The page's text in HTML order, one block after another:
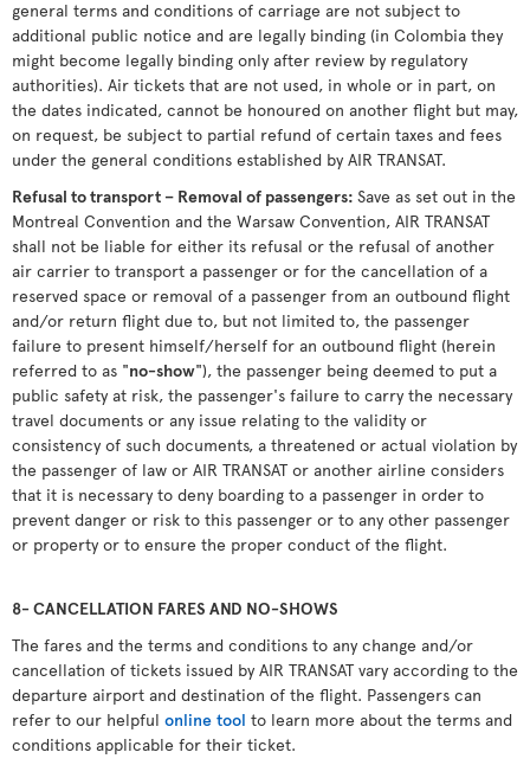
general terms and conditions of carriage are not subject to
additional public notice and are legally binding (in Colombia they
might become legally binding only after review by regulatory
authorities). Air tickets that are not used, in whole or in part, on
the dates indicated, cannot be honoured on another flight but may,
on request, be subject to partial refund of certain taxes and fees
under the general conditions established by AIR TRANSAT.
Refusal to transport – Removal of passengers: Save as set out in the
Montreal Convention and the Warsaw Convention, AIR TRANSAT
shall not be liable for either its refusal or the refusal of another
air carrier to transport a passenger or for the cancellation of a
reserved space or removal of a passenger from an outbound flight
and/or return flight due to, but not limited to, the passenger
failure to present himself/herself for an outbound flight (herein
referred to as "no-show"), the passenger being deemed to put a
public safety at risk, the passenger's failure to carry the necessary
travel documents or any issue relating to the validity or
consistency of such documents, a threatened or actual violation by
the passenger of law or AIR TRANSAT or another airline considers
that it is necessary to deny boarding to a passenger in order to
prevent danger or risk to this passenger or to any other passenger
or property or to ensure the proper conduct of the flight.
8- CANCELLATION FARES AND NO-SHOWS
The fares and the terms and conditions to any change and/or
cancellation of tickets issued by AIR TRANSAT vary according to the
departure airport and destination of the flight. Passengers can
refer to our helpful online tool to learn more about the terms and
conditions applicable for their ticket.